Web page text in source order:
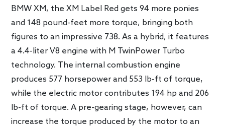
BMW XM, the XM Label Red gets 94 more ponies
and 148 pound-feet more torque, bringing both
figures to an impressive 738. As a hybrid, it features
a 4.4-liter V8 engine with M TwinPower Turbo
technology. The internal combustion engine
produces 577 horsepower and 553 lb-ft of torque,
while the electric motor contributes 194 hp and 206
lb-ft of torque. A pre-gearing stage, however, can
increase the torque produced by the motor to an